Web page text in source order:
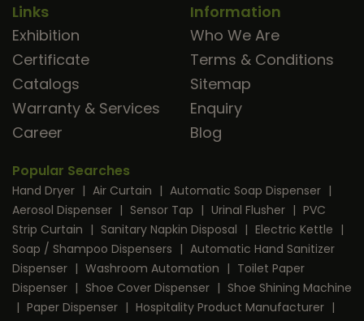
Links
Exhibition
Certificate
Catalogs
Warranty & Services
Career
Information
Who We Are
Terms & Conditions
Sitemap
Enquiry
Blog
Popular Searches
Hand Dryer | Air Curtain | Automatic Soap Dispenser |
Aerosol Dispenser | Sensor Tap | Urinal Flusher | PVC
Strip Curtain | Sanitary Napkin Disposal | Electric Kettle |
Soap / Shampoo Dispensers | Automatic Hand Sanitizer
Dispenser | Washroom Automation | Toilet Paper
Dispenser | Shoe Cover Dispenser | Shoe Shining Machine
| Paper Dispenser | Hospitality Product Manufacturer |